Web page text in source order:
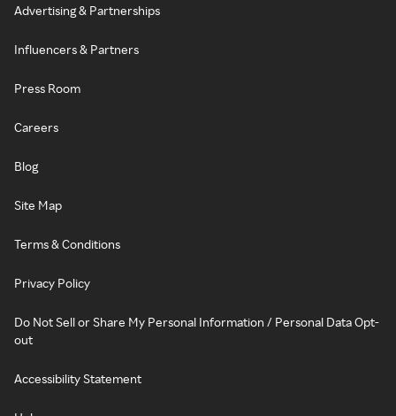
Advertising & Partnerships
Influencers & Partners
Press Room
Careers
Blog
Site Map
Terms & Conditions
Privacy Policy
Do Not Sell or Share My Personal Information / Personal Data Opt-
out
Accessibility Statement